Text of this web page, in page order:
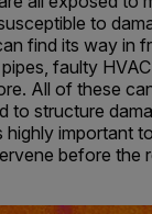
to
find its way in
faulty HVAC
All of these
to structure
highly important
before the